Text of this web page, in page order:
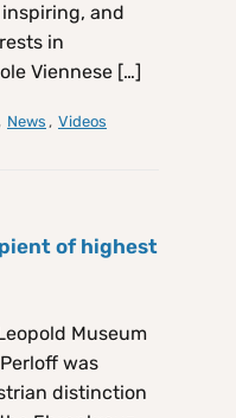
and
in
Viennese […]
News , Videos
of highest
Museum
was
distinction